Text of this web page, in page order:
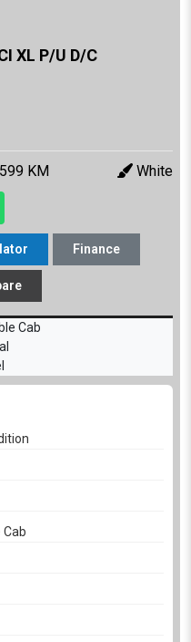
XL P/U D/C
KM White
Finance
Cab
Cab